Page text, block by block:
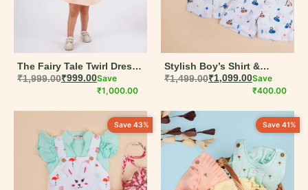
The Fairy Tale Twirl Dress |
Peach Circular Dress for
Baby Girls | Lightweight
₹1,999.00₹999.00Save
₹1,000.00
Stylish Boy’s Shirt &
Shorts Combo in Printed
Cotton | Ideal Summer
₹1,499.00₹1,099.00Save
₹400.00
Save 43% Save 41%